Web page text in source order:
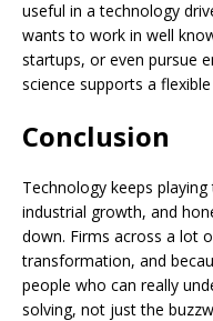
useful in a technology
wants to work in well
startups, or even pursue
science supports a
Conclusion
Technology keeps
industrial growth, and
down. Firms across a lot
transformation, and
people who can really
solving, not just the